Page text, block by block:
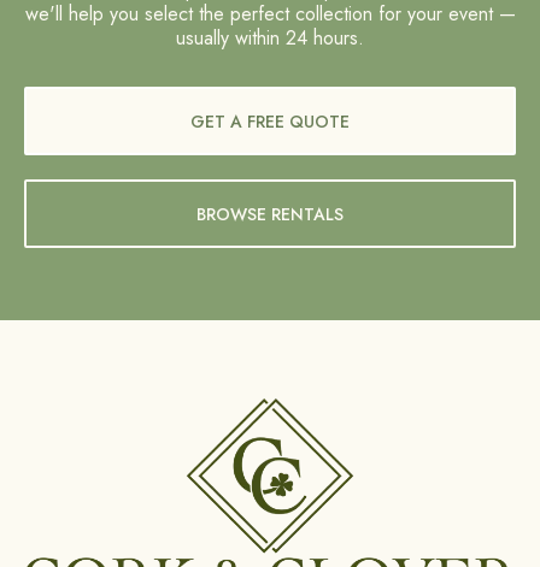
we'll help you select the perfect collection for your event —
usually within 24 hours.
GET A FREE QUOTE
BROWSE RENTALS